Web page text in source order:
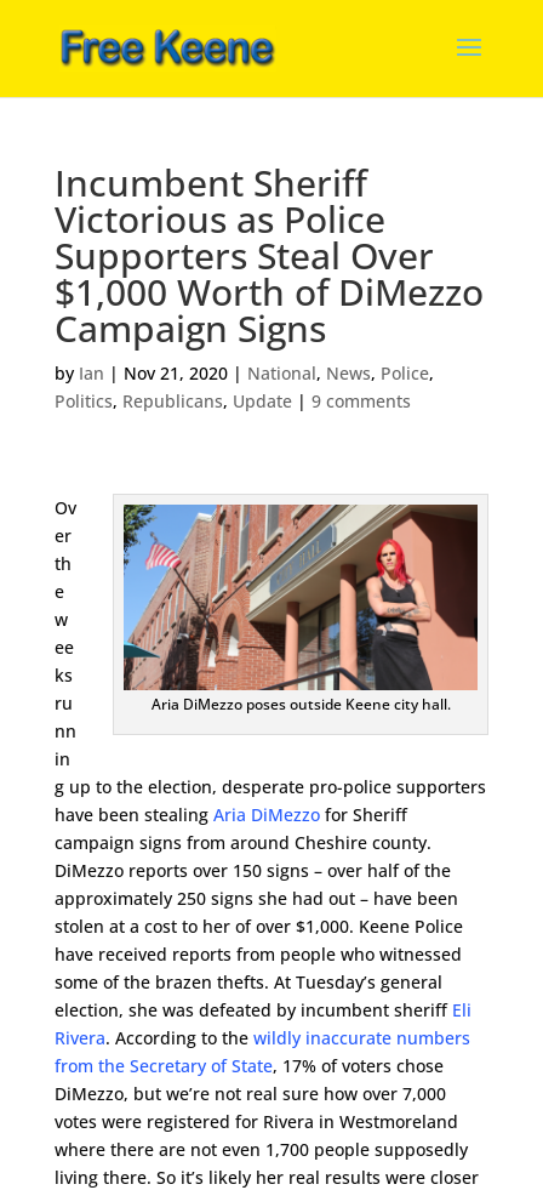
Incumbent Sheriff
Victorious as Police
Supporters Steal Over
$1,000 Worth of DiMezzo
Campaign Signs
by Ian | Nov 21, 2020| National, News, Police,
Politics, Republicans, Update| 9 comments
Aria DiMezzo poses outside Keene city hall.
Ov
er
th
e
w
ee
ks
ru
nn
in
g up to the election, desperate pro-police supporters
have been stealing Aria DiMezzofor Sheriff
campaign signs from around Cheshire county.
DiMezzo reports over 150 signs – over half of the
approximately 250 signs she had out – have been
stolen at a cost to her of over $1,000. Keene Police
have received reports from people who witnessed
some of the brazen thefts. At Tuesday’s general
election, she was defeated by incumbent sheriff Eli
Rivera. According to the wildly inaccurate numbers
from the Secretary of State, 17% of voters chose
DiMezzo, but we’re not real sure how over 7,000
votes were registered for Rivera in Westmoreland
where there are not even 1,700 people supposedly
living there. So it’s likely her real results were closer